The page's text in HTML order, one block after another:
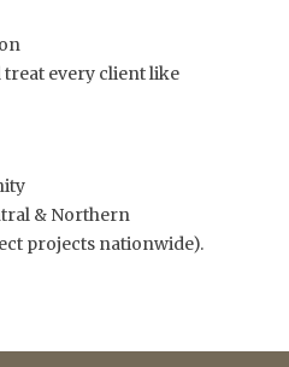
treat every client like
& Northern
projects nationwide).